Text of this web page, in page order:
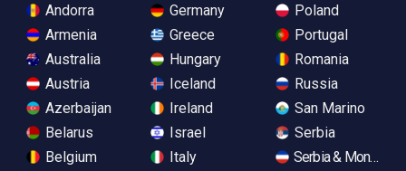
Andorra
Armenia
Australia
Austria
Azerbaijan
Belarus
Belgium
Germany
Greece
Hungary
Iceland
Ireland
Israel
Italy
Poland
Portugal
Romania
Russia
San Marino
Serbia
Serbia &